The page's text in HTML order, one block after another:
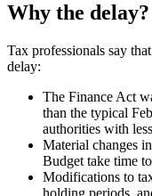
Why the delay?
Tax professionals say
delay:
The Finance Act
than the typical
authorities with
Material changes
Budget take time
Modifications to
holding periods,